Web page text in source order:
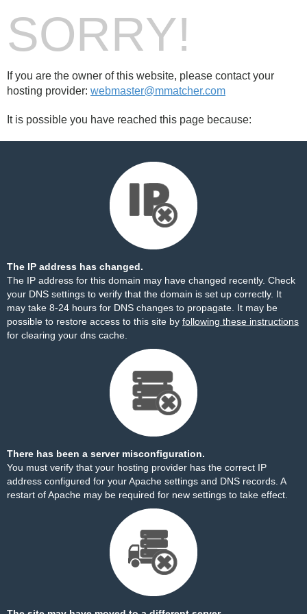
SORRY!
If you are the owner of this website, please contact your
hosting provider: webmaster@mmatcher.com
It is possible you have reached this page because:
The IP address has changed.
The IP address for this domain may have changed recently. Check
your DNS settings to verify that the domain is set up correctly. It
may take 8-24 hours for DNS changes to propagate. It may be
possible to restore access to this site by following these instructions
for clearing your dns cache.
There has been a server misconfiguration.
You must verify that your hosting provider has the correct IP
address configured for your Apache settings and DNS records. A
restart of Apache may be required for new settings to take effect.